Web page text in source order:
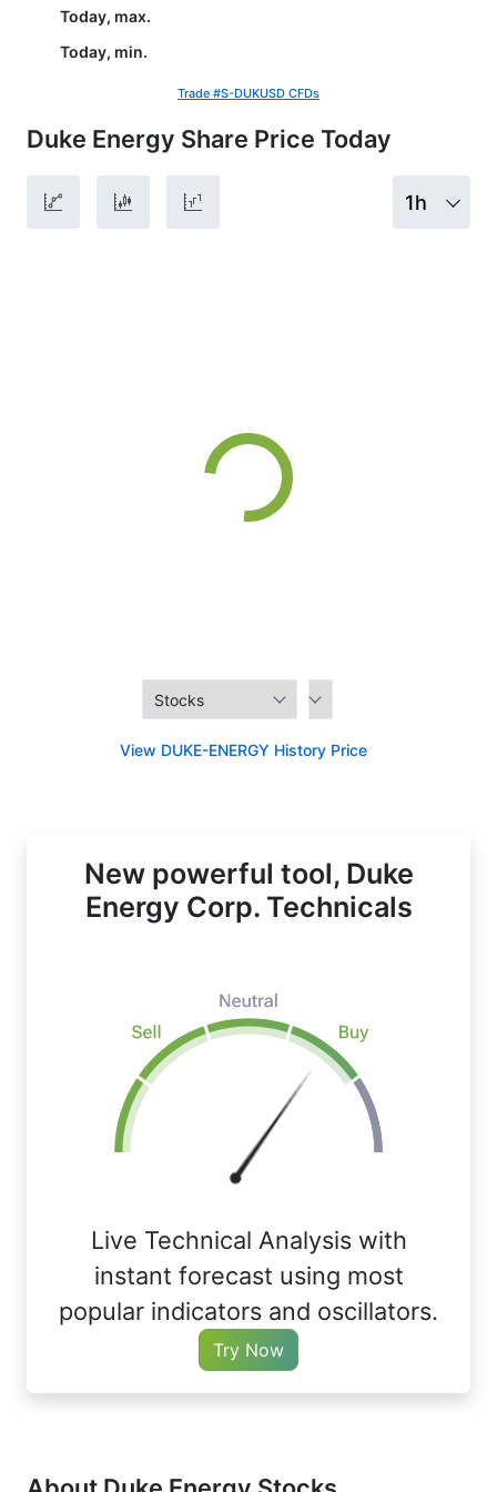
Duke Energy Share Price Today
1h
View DUKE-ENERGY History Price
Today, max.
Today, min.
Trade #S-DUKUSD CFDs
New powerful tool, Duke
Energy Corp. Technicals
Live Technical Analysis with
instant forecast using most
popular indicators and oscillators.
Try Now